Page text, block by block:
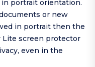
portrait orientation.
or new
in portrait then the
Lite screen protector
even in the